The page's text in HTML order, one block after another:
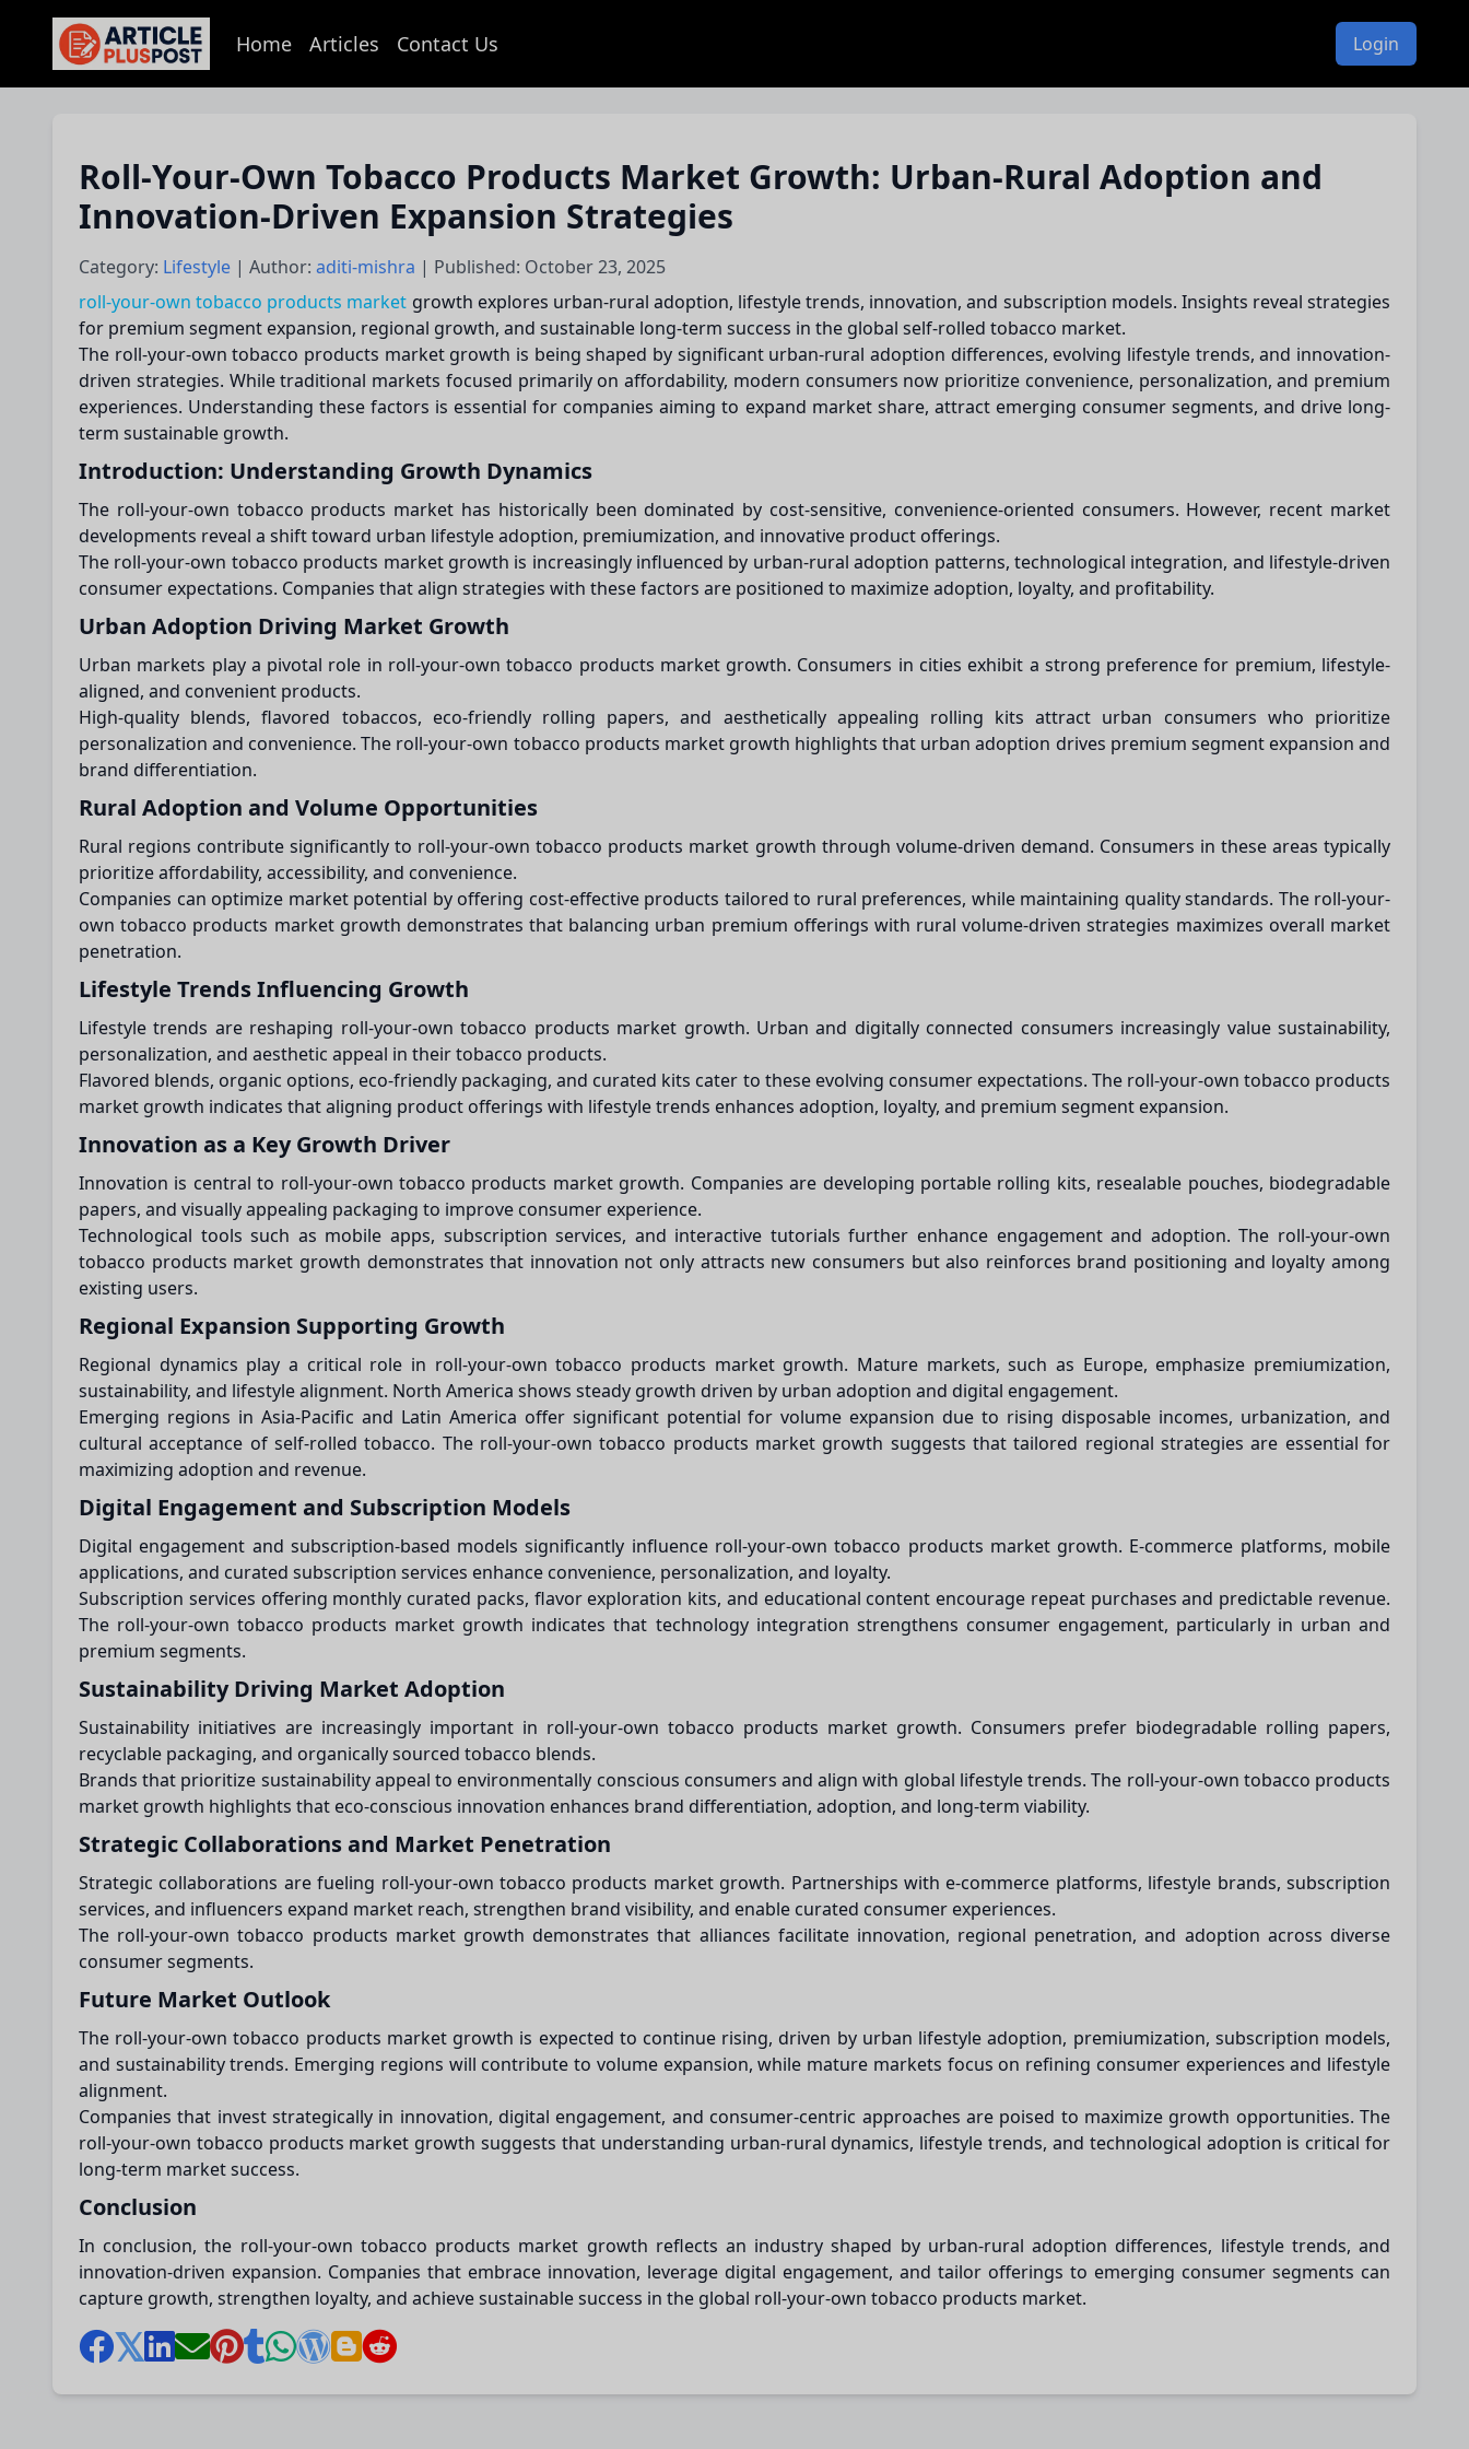
articlePlusPost.com Home Articles Contact Us Login
Roll-Your-Own Tobacco Products Market Growth: Urban-Rural Adoption and
Innovation-Driven Expansion Strategies
Category: Lifestyle | Author: aditi-mishra | Published: October 23, 2025
roll-your-own tobacco products market growth explores urban-rural adoption, lifestyle trends, innovation, and subscription models. Insights reveal strategies
for premium segment expansion, regional growth, and sustainable long-term success in the global self-rolled tobacco market.
The roll-your-own tobacco products market growth is being shaped by significant urban-rural adoption differences, evolving lifestyle trends, and innovation-
driven strategies. While traditional markets focused primarily on affordability, modern consumers now prioritize convenience, personalization, and premium
experiences. Understanding these factors is essential for companies aiming to expand market share, attract emerging consumer segments, and drive long-
term sustainable growth.
Introduction: Understanding Growth Dynamics
The roll-your-own tobacco products market has historically been dominated by cost-sensitive, convenience-oriented consumers. However, recent market
developments reveal a shift toward urban lifestyle adoption, premiumization, and innovative product offerings.
The roll-your-own tobacco products market growth is increasingly influenced by urban-rural adoption patterns, technological integration, and lifestyle-driven
consumer expectations. Companies that align strategies with these factors are positioned to maximize adoption, loyalty, and profitability.
Urban Adoption Driving Market Growth
Urban markets play a pivotal role in roll-your-own tobacco products market growth. Consumers in cities exhibit a strong preference for premium, lifestyle-
aligned, and convenient products.
High-quality blends, flavored tobaccos, eco-friendly rolling papers, and aesthetically appealing rolling kits attract urban consumers who prioritize
personalization and convenience. The roll-your-own tobacco products market growth highlights that urban adoption drives premium segment expansion and
brand differentiation.
Rural Adoption and Volume Opportunities
Rural regions contribute significantly to roll-your-own tobacco products market growth through volume-driven demand. Consumers in these areas typically
prioritize affordability, accessibility, and convenience.
Companies can optimize market potential by offering cost-effective products tailored to rural preferences, while maintaining quality standards. The roll-your-
own tobacco products market growth demonstrates that balancing urban premium offerings with rural volume-driven strategies maximizes overall market
penetration.
Lifestyle Trends Influencing Growth
Lifestyle trends are reshaping roll-your-own tobacco products market growth. Urban and digitally connected consumers increasingly value sustainability,
personalization, and aesthetic appeal in their tobacco products.
Flavored blends, organic options, eco-friendly packaging, and curated kits cater to these evolving consumer expectations. The roll-your-own tobacco products
market growth indicates that aligning product offerings with lifestyle trends enhances adoption, loyalty, and premium segment expansion.
Innovation as a Key Growth Driver
Innovation is central to roll-your-own tobacco products market growth. Companies are developing portable rolling kits, resealable pouches, biodegradable
papers, and visually appealing packaging to improve consumer experience.
Technological tools such as mobile apps, subscription services, and interactive tutorials further enhance engagement and adoption. The roll-your-own
tobacco products market growth demonstrates that innovation not only attracts new consumers but also reinforces brand positioning and loyalty among
existing users.
Regional Expansion Supporting Growth
Regional dynamics play a critical role in roll-your-own tobacco products market growth. Mature markets, such as Europe, emphasize premiumization,
sustainability, and lifestyle alignment. North America shows steady growth driven by urban adoption and digital engagement.
Emerging regions in Asia-Pacific and Latin America offer significant potential for volume expansion due to rising disposable incomes, urbanization, and
cultural acceptance of self-rolled tobacco. The roll-your-own tobacco products market growth suggests that tailored regional strategies are essential for
maximizing adoption and revenue.
Digital Engagement and Subscription Models
Digital engagement and subscription-based models significantly influence roll-your-own tobacco products market growth. E-commerce platforms, mobile
applications, and curated subscription services enhance convenience, personalization, and loyalty.
Subscription services offering monthly curated packs, flavor exploration kits, and educational content encourage repeat purchases and predictable revenue.
The roll-your-own tobacco products market growth indicates that technology integration strengthens consumer engagement, particularly in urban and
premium segments.
Sustainability Driving Market Adoption
Sustainability initiatives are increasingly important in roll-your-own tobacco products market growth. Consumers prefer biodegradable rolling papers,
recyclable packaging, and organically sourced tobacco blends.
Brands that prioritize sustainability appeal to environmentally conscious consumers and align with global lifestyle trends. The roll-your-own tobacco products
market growth highlights that eco-conscious innovation enhances brand differentiation, adoption, and long-term viability.
Strategic Collaborations and Market Penetration
Strategic collaborations are fueling roll-your-own tobacco products market growth. Partnerships with e-commerce platforms, lifestyle brands, subscription
services, and influencers expand market reach, strengthen brand visibility, and enable curated consumer experiences.
The roll-your-own tobacco products market growth demonstrates that alliances facilitate innovation, regional penetration, and adoption across diverse
consumer segments.
Future Market Outlook
The roll-your-own tobacco products market growth is expected to continue rising, driven by urban lifestyle adoption, premiumization, subscription models,
and sustainability trends. Emerging regions will contribute to volume expansion, while mature markets focus on refining consumer experiences and lifestyle
alignment.
Companies that invest strategically in innovation, digital engagement, and consumer-centric approaches are poised to maximize growth opportunities. The
roll-your-own tobacco products market growth suggests that understanding urban-rural dynamics, lifestyle trends, and technological adoption is critical for
long-term market success.
Conclusion
In conclusion, the roll-your-own tobacco products market growth reflects an industry shaped by urban-rural adoption differences, lifestyle trends, and
innovation-driven expansion. Companies that embrace innovation, leverage digital engagement, and tailor offerings to emerging consumer segments can
capture growth, strengthen loyalty, and achieve sustainable success in the global roll-your-own tobacco products market.